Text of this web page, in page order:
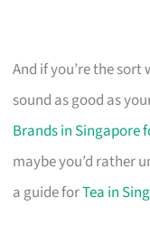
And if you’re the
sound as good as
Brands in Singapore
maybe you’d rather
a guide forTea in